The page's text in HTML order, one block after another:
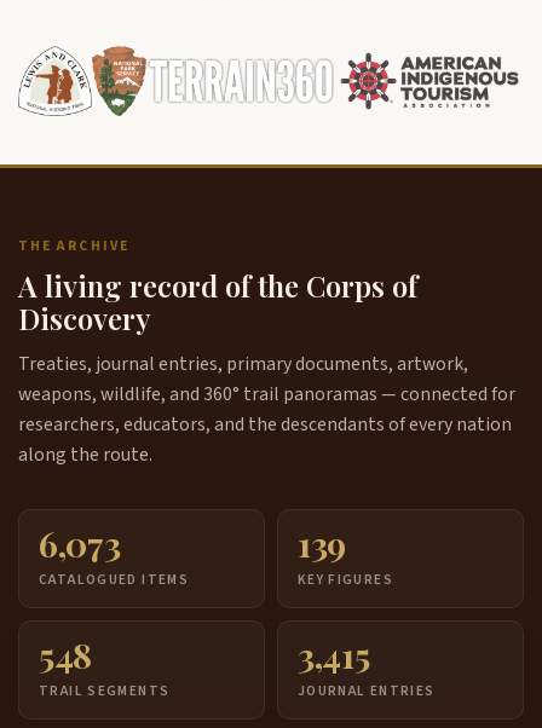
THE ARCHIVE
A living record of the Corps of
Discovery
Treaties, journal entries, primary documents, artwork,
weapons, wildlife, and 360° trail panoramas — connected for
researchers, educators, and the descendants of every nation
along the route.
6,073
CATALOGUED ITEMS
139
KEY FIGURES
548
TRAIL SEGMENTS
3,415
JOURNAL ENTRIES